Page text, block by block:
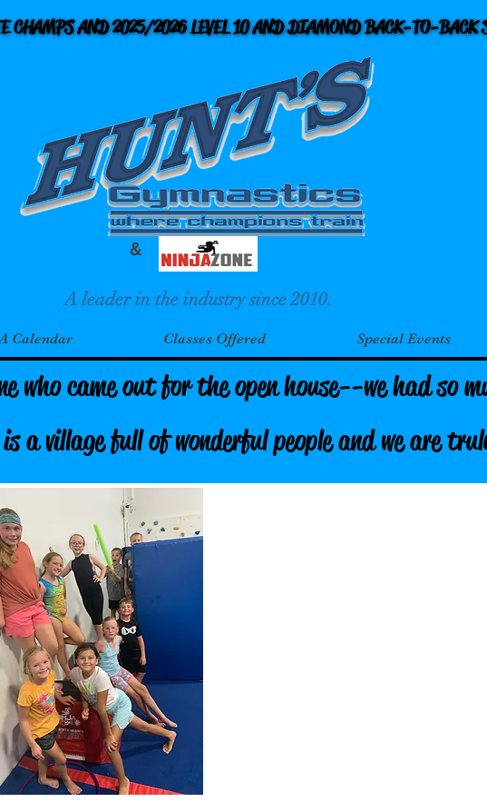
CHAMPS AND 2025/2026 LEVEL 10 AND DIAMOND BACK-TO-BACK
CHAMPS AND 2025/2026 LEVEL 10 AND DIAMOND BACK-TO-BACK
&
A leader in the industry since 2010.
Calendar Classes Offered Special Events
who came out for the open house--we had so
a village full of wonderful people and we are